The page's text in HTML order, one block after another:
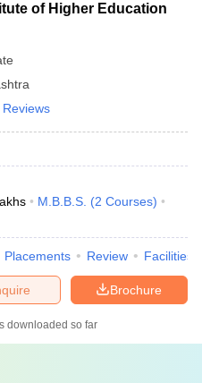
of Higher Education
Reviews
M.B.B.S. (2 Courses)
Placements Review Facilities
Brochure
downloaded so far